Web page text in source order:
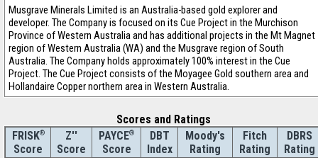
Musgrave Minerals Limited is an Australia-based gold explorer and
developer. The Company is focused on its Cue Project in the Murchison
Province of Western Australia and has additional projects in the Mt Magnet
region of Western Australia (WA) and the Musgrave region of South
Australia. The Company holds approximately 100% interest in the Cue
Project. The Cue Project consists of the Moyagee Gold southern area and
Hollandaire Copper northern area in Western Australia.
Scores and Ratings
FRISK®
Score
Z''
Score
PAYCE®
Score
DBT
Index
Moody's
Rating
Fitch
Rating
DBRS
Rating